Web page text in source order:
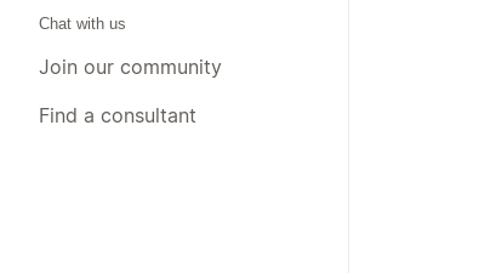
Chat with us
Join our community
Find a consultant